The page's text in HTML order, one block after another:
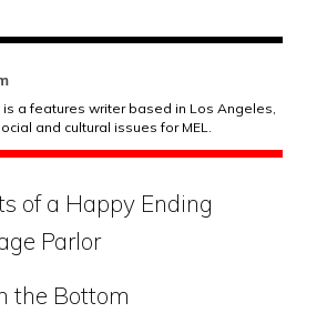
is a features writer based in Los Angeles,
and cultural issues for MEL.
of a Happy Ending
Parlor
the Bottom